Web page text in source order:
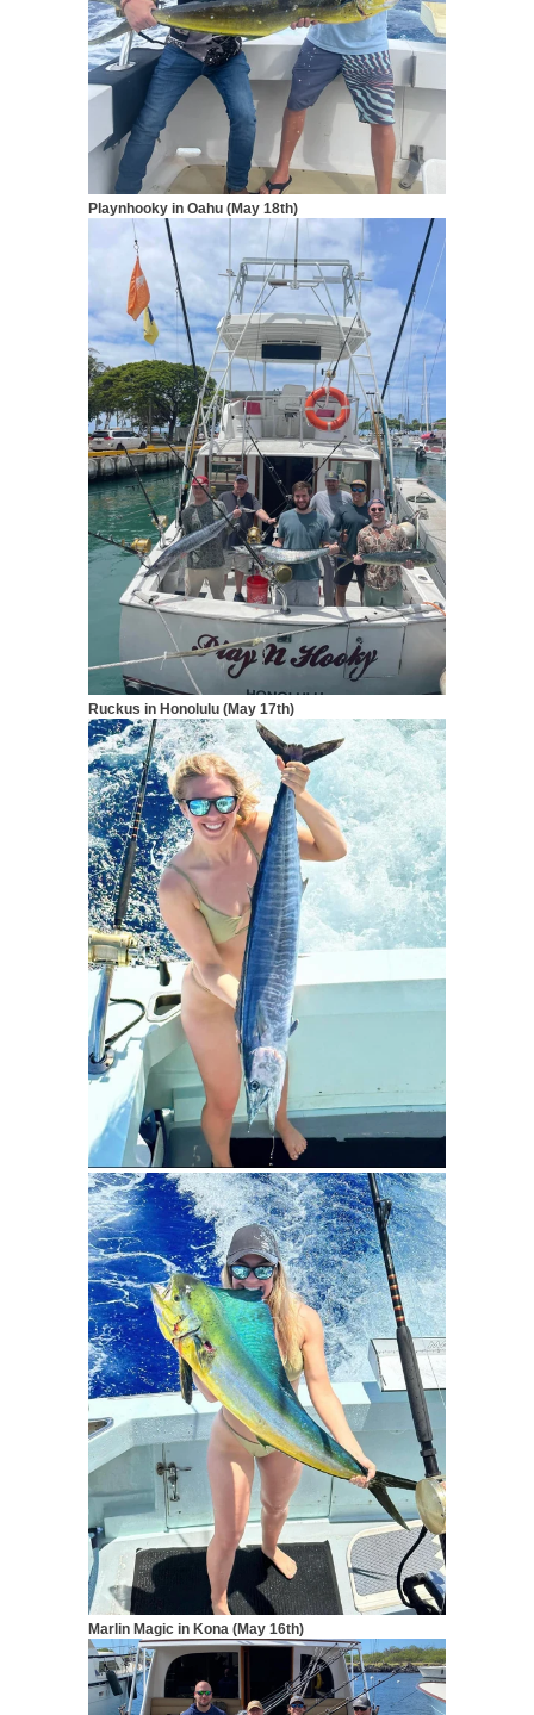
Playnhooky in Oahu (May 18th)
Ruckus in Honolulu (May 17th)
Marlin Magic in Kona (May 16th)